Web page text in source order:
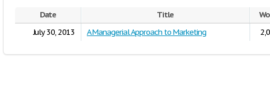
Date Title
July 30, 2013
A Managerial Approach to Marketing